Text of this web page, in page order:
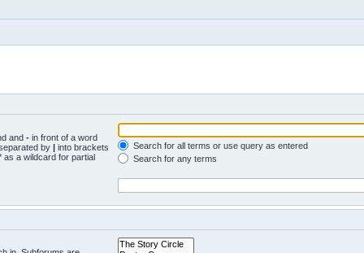
and - in front of a word
by | into brackets
as a wildcard for partial
Search for all terms or use query as entered
Search for any terms